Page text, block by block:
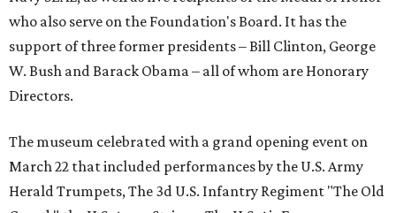
who also serve on the Foundation's Board. It has the
support of three former presidents – Bill Clinton, George
W. Bush and Barack Obama – all of whom are Honorary
Directors.
The museum celebrated with a grand opening event on
March 22 that included performances by the U.S. Army
Herald Trumpets, The 3d U.S. Infantry Regiment "The Old